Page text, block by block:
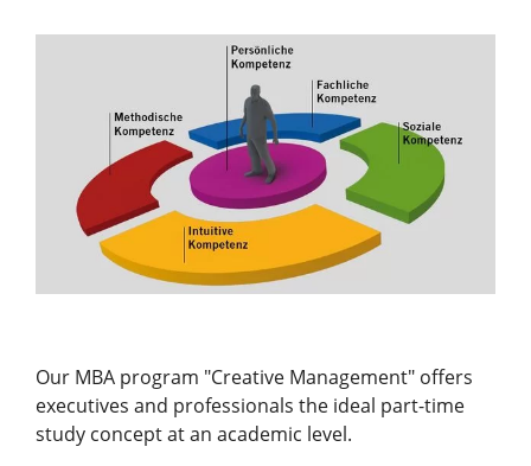
Our MBA program "Creative Management" offers
executives and professionals the ideal part-time
study concept at an academic level.